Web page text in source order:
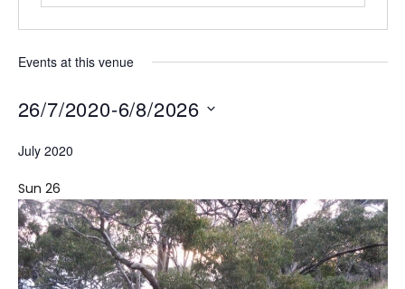
Events at this venue
26/7/2020-6/8/2026
e
e
c
t
d
a
July 2020
Sun 26